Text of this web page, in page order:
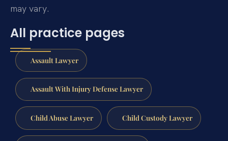
may vary.
All practice pages
Assault Lawyer
Assault With Injury Defense Lawyer
Child Abuse Lawyer Child Custody Lawyer